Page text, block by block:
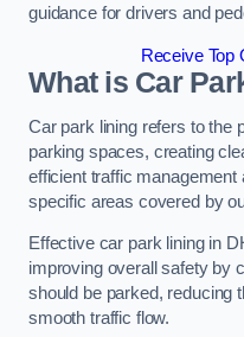
guidance for drivers and
Receive Top
What is Car
Car park lining refers to the
parking spaces, creating
efficient traffic management
specific areas covered by
Effective car park lining in
improving overall safety by
should be parked, reducing
smooth traffic flow.